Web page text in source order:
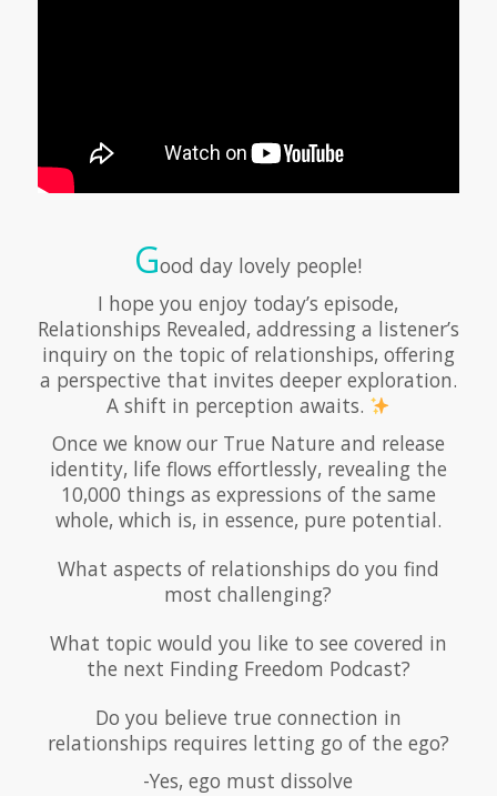
Good day lovely people!
I hope you enjoy today’s episode,
Relationships Revealed, addressing a listener’s
inquiry on the topic of relationships, offering
a perspective that invites deeper exploration.
A shift in perception awaits.
Once we know our True Nature and release
identity, life flows effortlessly, revealing the
10,000 things as expressions of the same
whole, which is, in essence, pure potential.
What aspects of relationships do you find
most challenging?
What topic would you like to see covered in
the next Finding Freedom Podcast?
Do you believe true connection in
relationships requires letting go of the ego?
-Yes, ego must dissolve